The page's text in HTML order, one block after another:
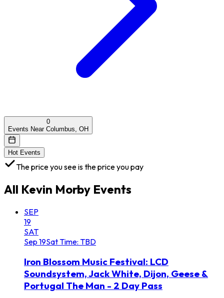
0
Events Near Columbus, OH
Hot Events
The price you see is the price you pay
All Kevin Morby Events
SEP
19
SAT
Sep 19SatTime: TBD
Iron Blossom Music Festival: LCD
Soundsystem, Jack White, Dijon, Geese &
Portugal The Man - 2 Day Pass